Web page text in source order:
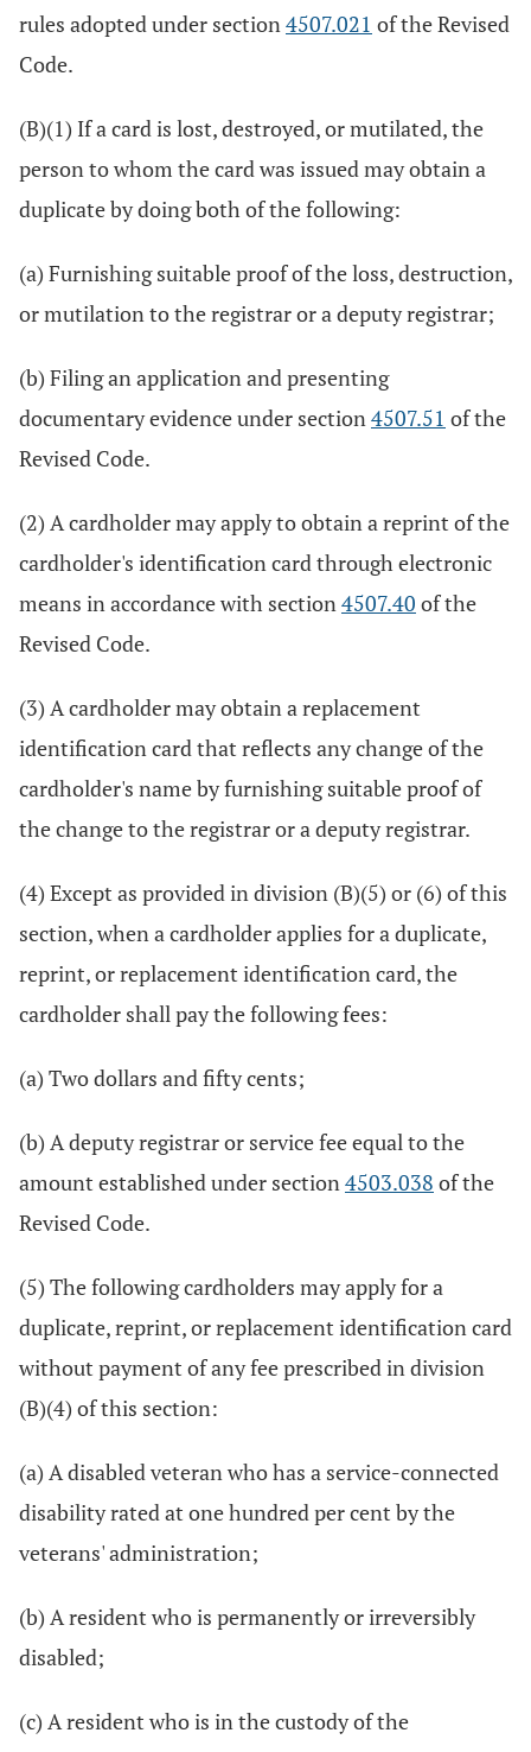
rules adopted under section4507.021 of the Revised
Code.
(B)(1) If a card is lost, destroyed, or mutilated, the
person to whom the card was issued may obtain a
duplicate by doing both of the following:
(a) Furnishing suitable proof of the loss, destruction,
or mutilation to the registrar or a deputy registrar;
(b) Filing an application and presenting
documentary evidence under section4507.51 of the
Revised Code.
(2) A cardholder may apply to obtain a reprint of the
cardholder's identification card through electronic
means in accordance with section4507.40 of the
Revised Code.
(3) A cardholder may obtain a replacement
identification card that reflects any change of the
cardholder's name by furnishing suitable proof of
the change to the registrar or a deputy registrar.
(4) Except as provided in division (B)(5) or (6) of this
section, when a cardholder applies for a duplicate,
reprint, or replacement identification card, the
cardholder shall pay the following fees:
(a) Two dollars and fifty cents;
(b) A deputy registrar or service fee equal to the
amount established under section4503.038 of the
Revised Code.
(5) The following cardholders may apply for a
duplicate, reprint, or replacement identification card
without payment of any fee prescribed in division
(B)(4) of this section:
(a) A disabled veteran who has a service-connected
disability rated at one hundred per cent by the
veterans' administration;
(b) A resident who is permanently or irreversibly
disabled;
(c) A resident who is in the custody of the